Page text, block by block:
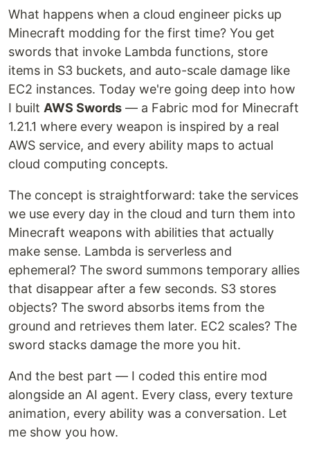
What happens when a cloud engineer picks up
Minecraft modding for the first time? You get
swords that invoke Lambda functions, store
items in S3 buckets, and auto-scale damage like
EC2 instances. Today we're going deep into how
I built AWS Swords — a Fabric mod for Minecraft
1.21.1 where every weapon is inspired by a real
AWS service, and every ability maps to actual
cloud computing concepts.
The concept is straightforward: take the services
we use every day in the cloud and turn them into
Minecraft weapons with abilities that actually
make sense. Lambda is serverless and
ephemeral? The sword summons temporary allies
that disappear after a few seconds. S3 stores
objects? The sword absorbs items from the
ground and retrieves them later. EC2 scales? The
sword stacks damage the more you hit.
And the best part — I coded this entire mod
alongside an AI agent. Every class, every texture
animation, every ability was a conversation. Let
me show you how.